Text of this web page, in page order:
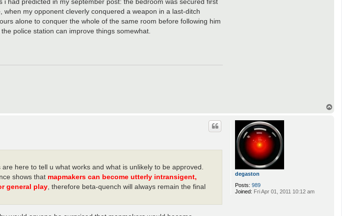
had predicted in my september post: the bedroom was secured first
my opponent cleverly conquered a weapon in a last-ditch
alone to conquer the whole of the same room before following him
police station can improve things somewhat.
degaston
Posts: 989
Joined: Fri Apr 01, 2011 10:12 am
here to tell u what works and what is unlikely to be approved.
shows that mapmakers can become utterly intransigent,
general play, therefore beta-quench will always remain the final